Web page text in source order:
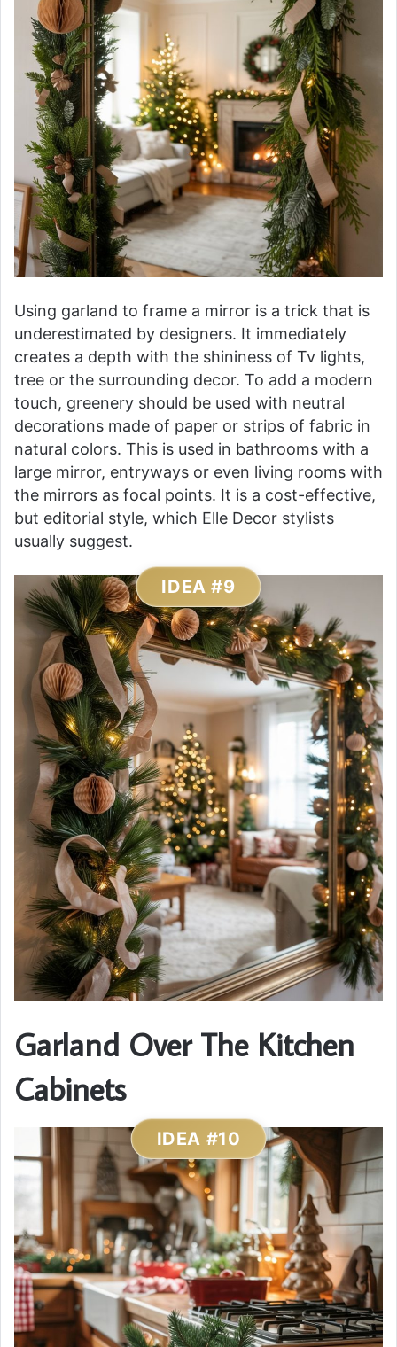
Using garland to frame a mirror is a trick that is
underestimated by designers. It immediately
creates a depth with the shininess of Tv lights,
tree or the surrounding decor. To add a modern
touch, greenery should be used with neutral
decorations made of paper or strips of fabric in
natural colors. This is used in bathrooms with a
large mirror, entryways or even living rooms with
the mirrors as focal points. It is a cost-effective,
but editorial style, which Elle Decor stylists
usually suggest.
IDEA #9
Garland Over The Kitchen
Cabinets
IDEA #10